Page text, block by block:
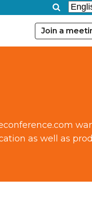
Join a
as well as